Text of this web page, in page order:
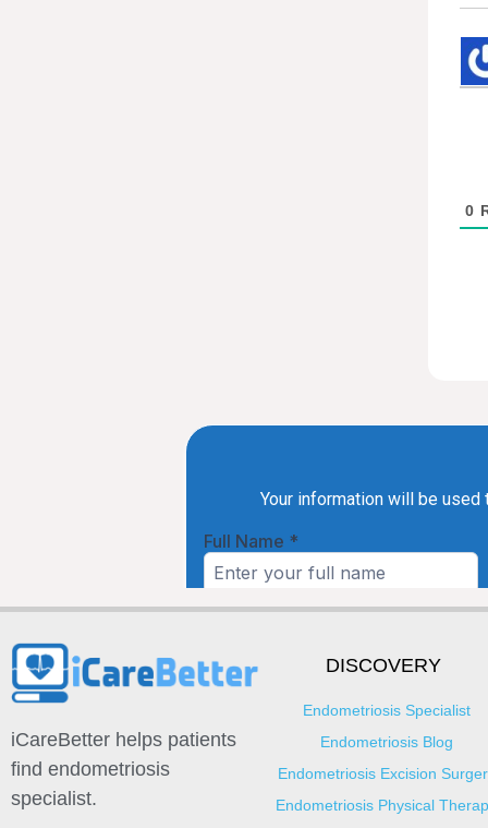
0
iCareBetter helps patients
find endometriosis
specialist.
DISCOVERY
Endometriosis Specialist
Endometriosis Blog
Endometriosis Excision
Endometriosis Physical